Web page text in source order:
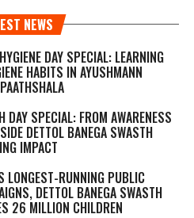
NEWS
DAY SPECIAL: LEARNING
HABITS IN AYUSHMANN
DAY SPECIAL: FROM AWARENESS
DETTOL BANEGA SWASTH
IMPACT
LONGEST-RUNNING PUBLIC
DETTOL BANEGA SWASTH
26 MILLION CHILDREN